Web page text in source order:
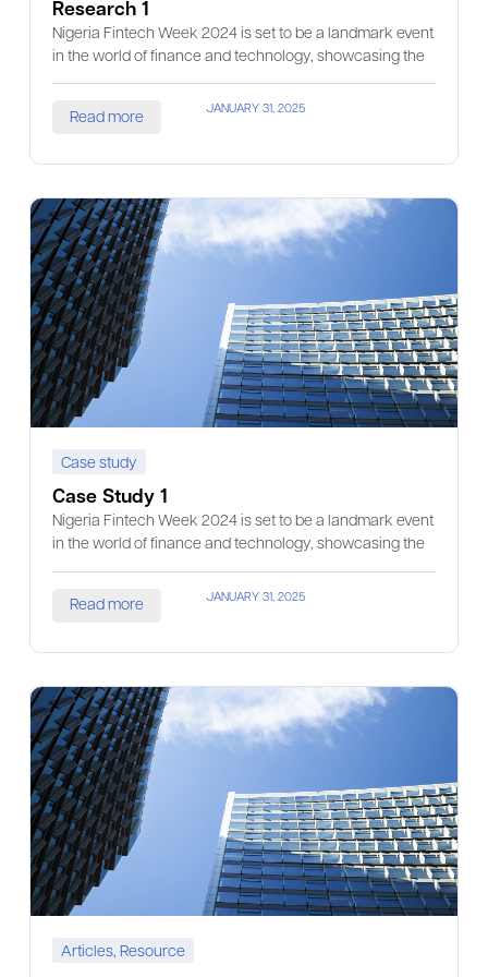
Research 1
Nigeria Fintech Week 2024 is set to be a landmark event
in the world of finance and technology, showcasing the
Read more
JANUARY 31, 2025
Case study
Case Study 1
Nigeria Fintech Week 2024 is set to be a landmark event
in the world of finance and technology, showcasing the
Read more
JANUARY 31, 2025
Articles, Resource